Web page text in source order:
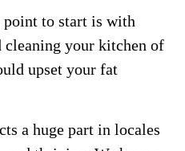
point to start is with
cleaning your kitchen of
upset your fat
a huge part in locales